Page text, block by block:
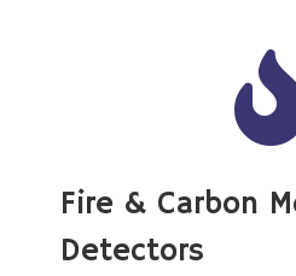
Fire & Carbon
Detectors